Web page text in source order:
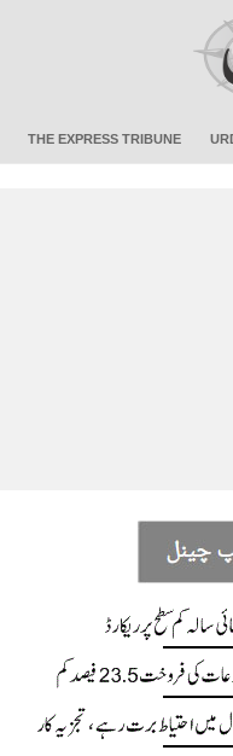
THE EXPRESS TRIBUNE